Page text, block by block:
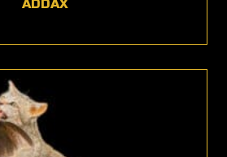
ADDAX